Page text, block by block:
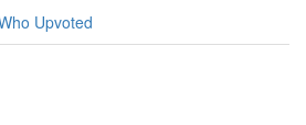
Upvoted